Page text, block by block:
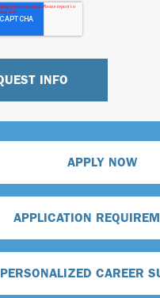
APPLY NOW
APPLICATION
PERSONALIZED CAREER